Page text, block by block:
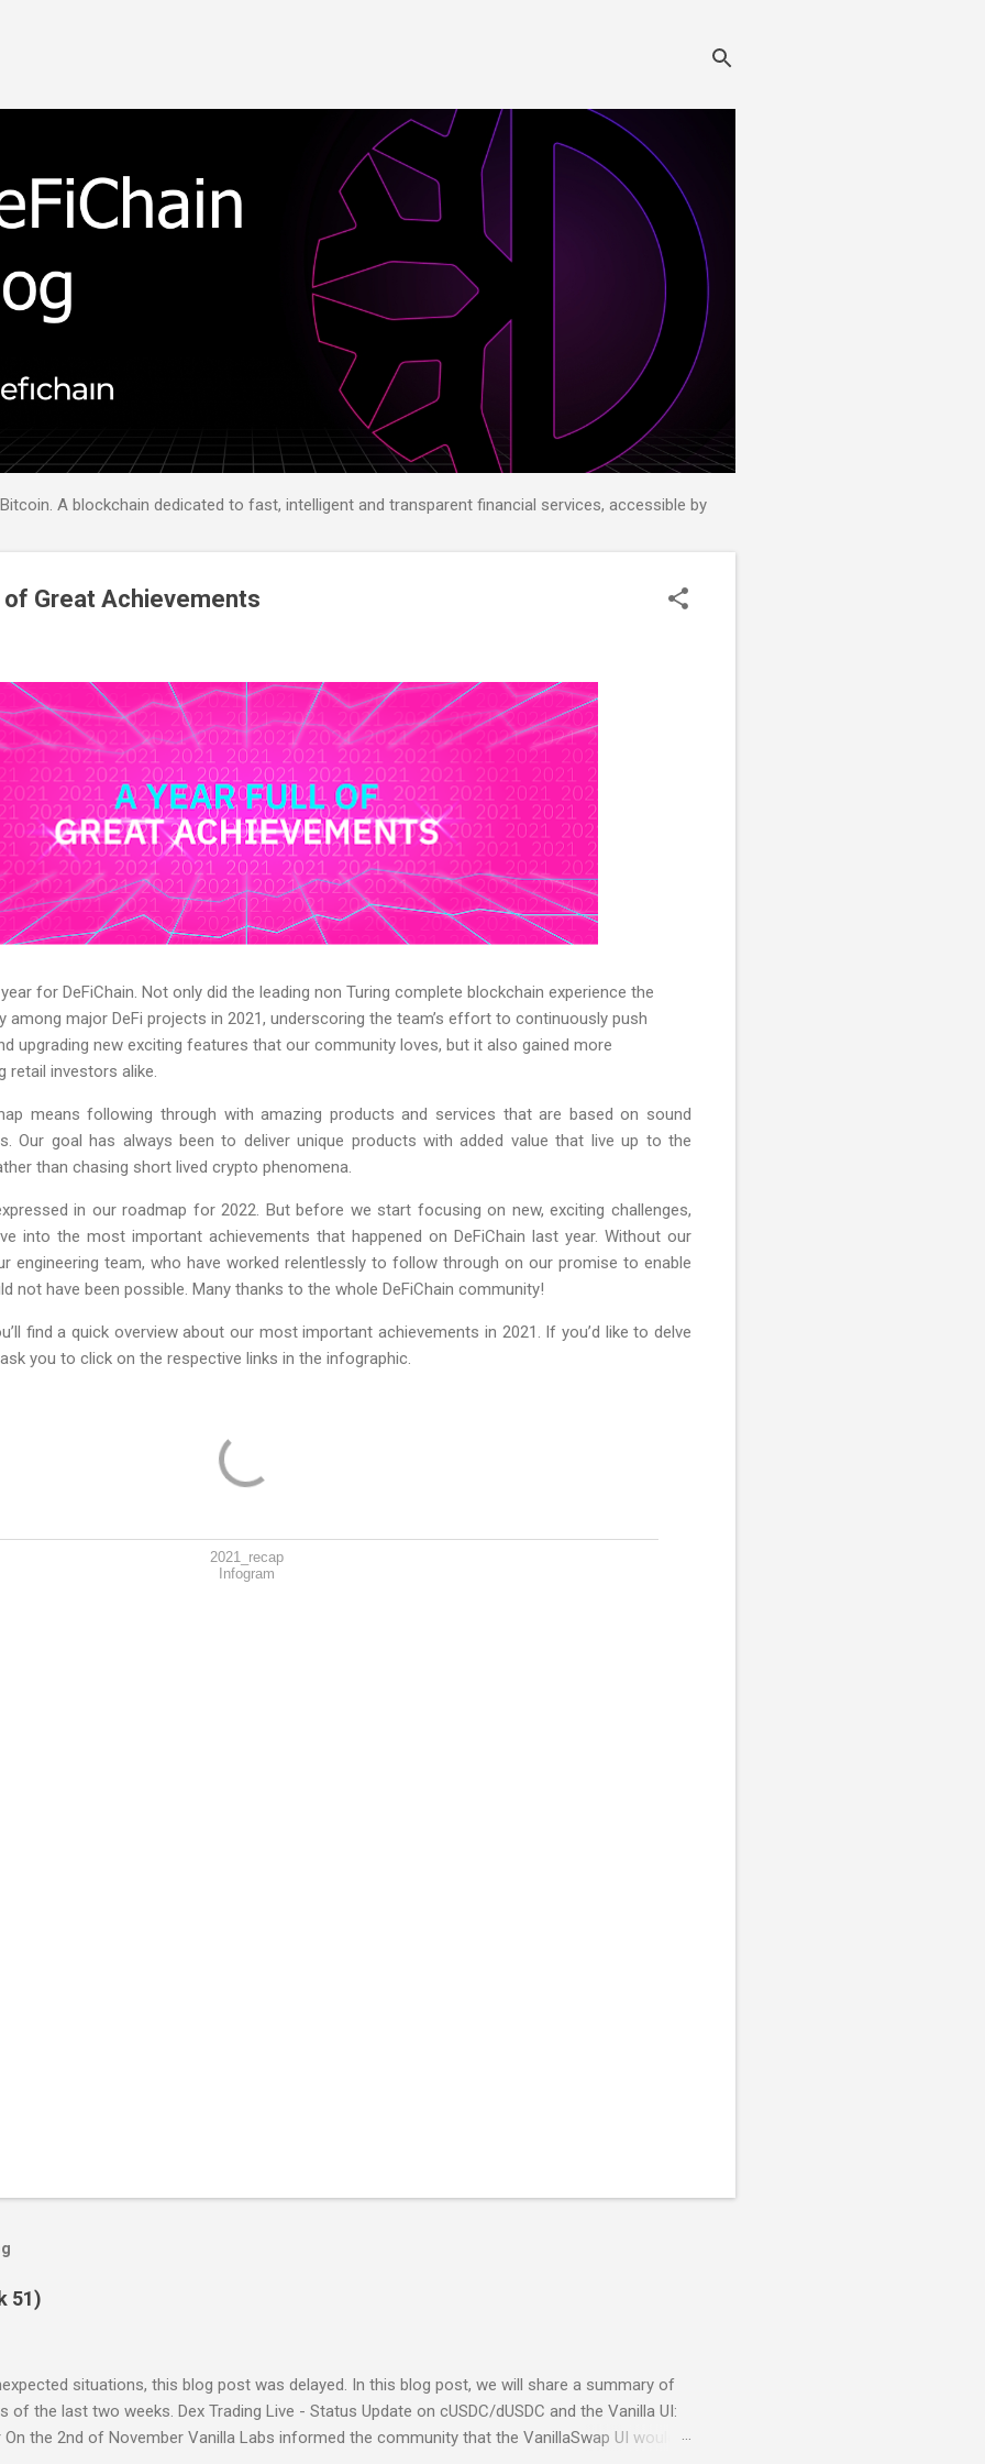
A blockchain dedicated to fast, intelligent and transparent financial services, accessible by
of Great Achievements
for DeFiChain. Not only did the leading non Turing complete blockchain experience the
among major DeFi projects in 2021, underscoring the team’s effort to continuously push
upgrading new exciting features that our community loves, but it also gained more
retail investors alike.
means following through with amazing products and services that are based on sound
Our goal has always been to deliver unique products with added value that live up to the
than chasing short lived crypto phenomena.
in our roadmap for 2022. But before we start focusing on new, exciting challenges,
into the most important achievements that happened on DeFiChain last year. Without our
engineering team, who have worked relentlessly to follow through on our promise to enable
not have been possible. Many thanks to the whole DeFiChain community!
find a quick overview about our most important achievements in 2021. If you’d like to delve
you to click on the respective links in the infographic.
2021_recap
Infogram
51)
situations, this blog post was delayed. In this blog post, we will share a summary of
of the last two weeks. Dex Trading Live - Status Update on cUSDC/dUSDC and the Vanilla UI:
On the 2nd of November Vanilla Labs informed the community that the VanillaSwap UI would